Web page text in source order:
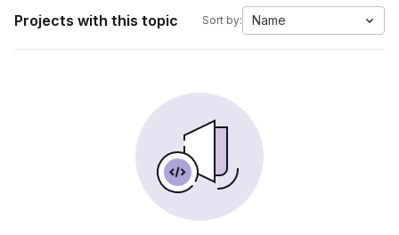
Projects with this topic Sort by: Name